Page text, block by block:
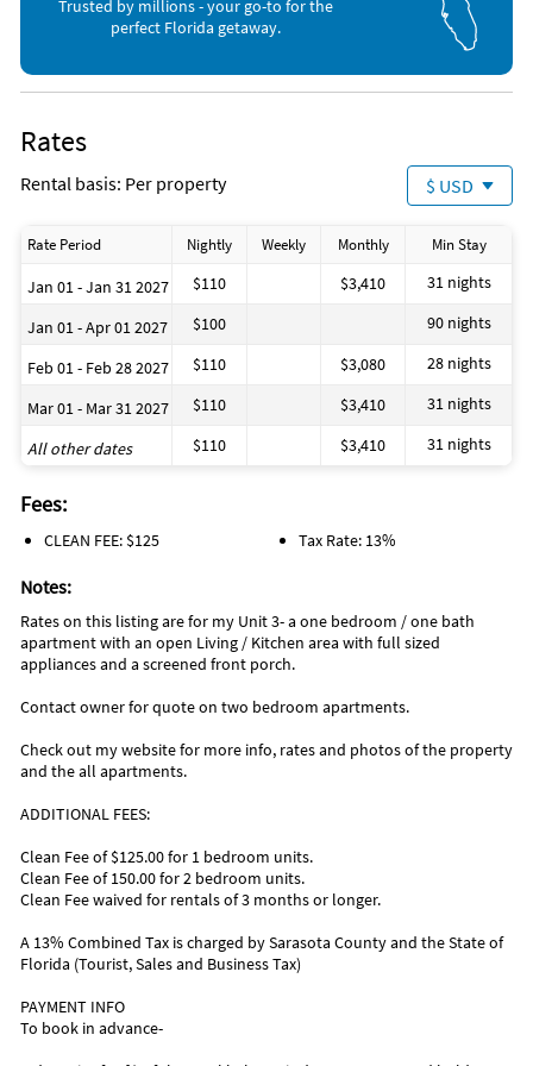
Ocean (< 1 mile)
Trusted by millions - your go-to for the
perfect Florida getaway.
Rates
Rental basis: Per property $ USD
Rate Period Nightly Weekly Monthly Min Stay
Jan 01 - Jan 31 2027 $110 $3,410 31 nights
Jan 01 - Apr 01 2027 $100 90 nights
Feb 01 - Feb 28 2027 $110 $3,080 28 nights
Mar 01 - Mar 31 2027 $110 $3,410 31 nights
All other dates $110 $3,410 31 nights
Fees:
CLEAN FEE: $125 Tax Rate: 13%
Notes:
Rates on this listing are for my Unit 3- a one bedroom / one bath
apartment with an open Living / Kitchen area with full sized
appliances and a screened front porch.
Contact owner for quote on two bedroom apartments.
Check out my website for more info, rates and photos of the property
and the all apartments.
ADDITIONAL FEES:
Clean Fee of $125.00 for 1 bedroom units.
Clean Fee of 150.00 for 2 bedroom units.
Clean Fee waived for rentals of 3 months or longer.
A 13% Combined Tax is charged by Sarasota County and the State of
Florida (Tourist, Sales and Business Tax)
PAYMENT INFO
To book in advance-